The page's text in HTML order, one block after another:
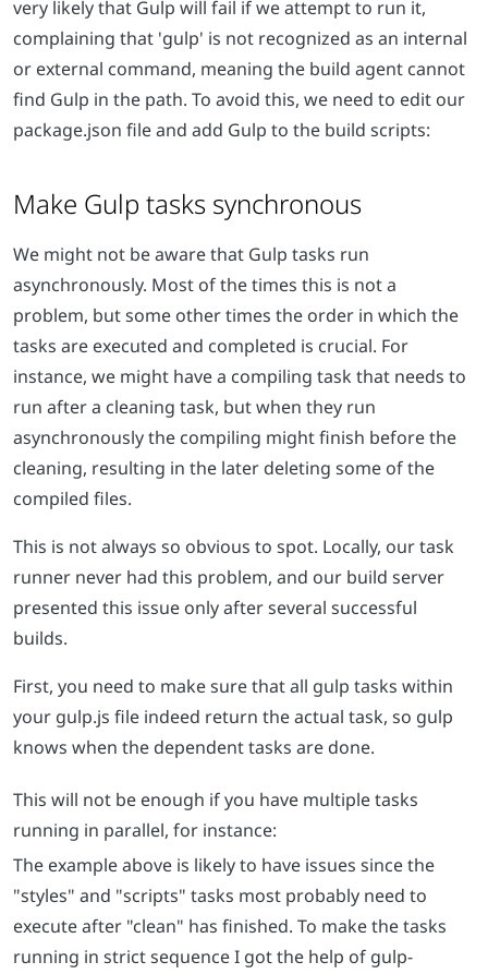
very likely that Gulp will fail if we attempt to run it,
complaining that 'gulp' is not recognized as an internal
or external command, meaning the build agent cannot
find Gulp in the path. To avoid this, we need to edit our
package.json file and add Gulp to the build scripts:
Make Gulp tasks synchronous
We might not be aware that Gulp tasks run
asynchronously. Most of the times this is not a
problem, but some other times the order in which the
tasks are executed and completed is crucial. For
instance, we might have a compiling task that needs to
run after a cleaning task, but when they run
asynchronously the compiling might finish before the
cleaning, resulting in the later deleting some of the
compiled files.
This is not always so obvious to spot. Locally, our task
runner never had this problem, and our build server
presented this issue only after several successful
builds.
First, you need to make sure that all gulp tasks within
your gulp.js file indeed return the actual task, so gulp
knows when the dependent tasks are done.
This will not be enough if you have multiple tasks
running in parallel, for instance:
The example above is likely to have issues since the
"styles" and "scripts" tasks most probably need to
execute after "clean" has finished. To make the tasks
running in strict sequence I got the help of gulp-